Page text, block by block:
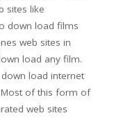
sites like
down load films
web sites in
load any film.
load internet
Most of this form of
web sites